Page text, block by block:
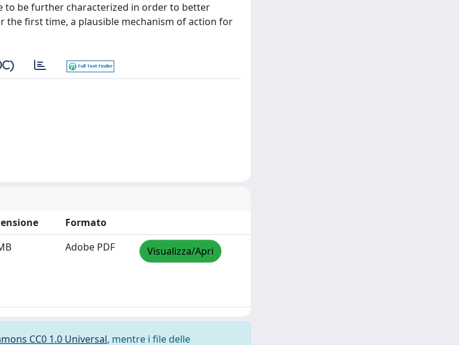
to be further characterized in order to better
the first time, a plausible mechanism of action for
Formato
Adobe PDF Visualizza/Apri
CC0 1.0 Universal, mentre i file delle